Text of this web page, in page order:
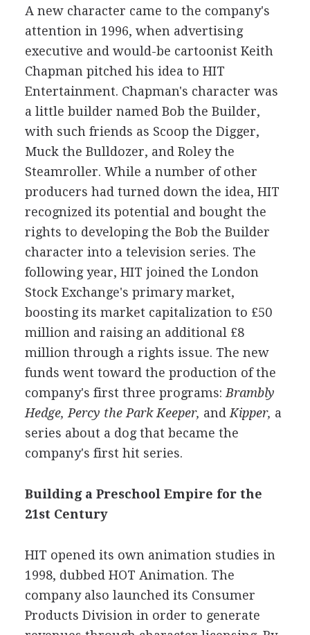
A new character came to the company's
attention in 1996, when advertising
executive and would-be cartoonist Keith
Chapman pitched his idea to HIT
Entertainment. Chapman's character was
a little builder named Bob the Builder,
with such friends as Scoop the Digger,
Muck the Bulldozer, and Roley the
Steamroller. While a number of other
producers had turned down the idea, HIT
recognized its potential and bought the
rights to developing the Bob the Builder
character into a television series. The
following year, HIT joined the London
Stock Exchange's primary market,
boosting its market capitalization to £50
million and raising an additional £8
million through a rights issue. The new
funds went toward the production of the
company's first three programs: Brambly
Hedge, Percy the Park Keeper, and Kipper, a
series about a dog that became the
company's first hit series.
Building a Preschool Empire for the
21st Century
HIT opened its own animation studies in
1998, dubbed HOT Animation. The
company also launched its Consumer
Products Division in order to generate